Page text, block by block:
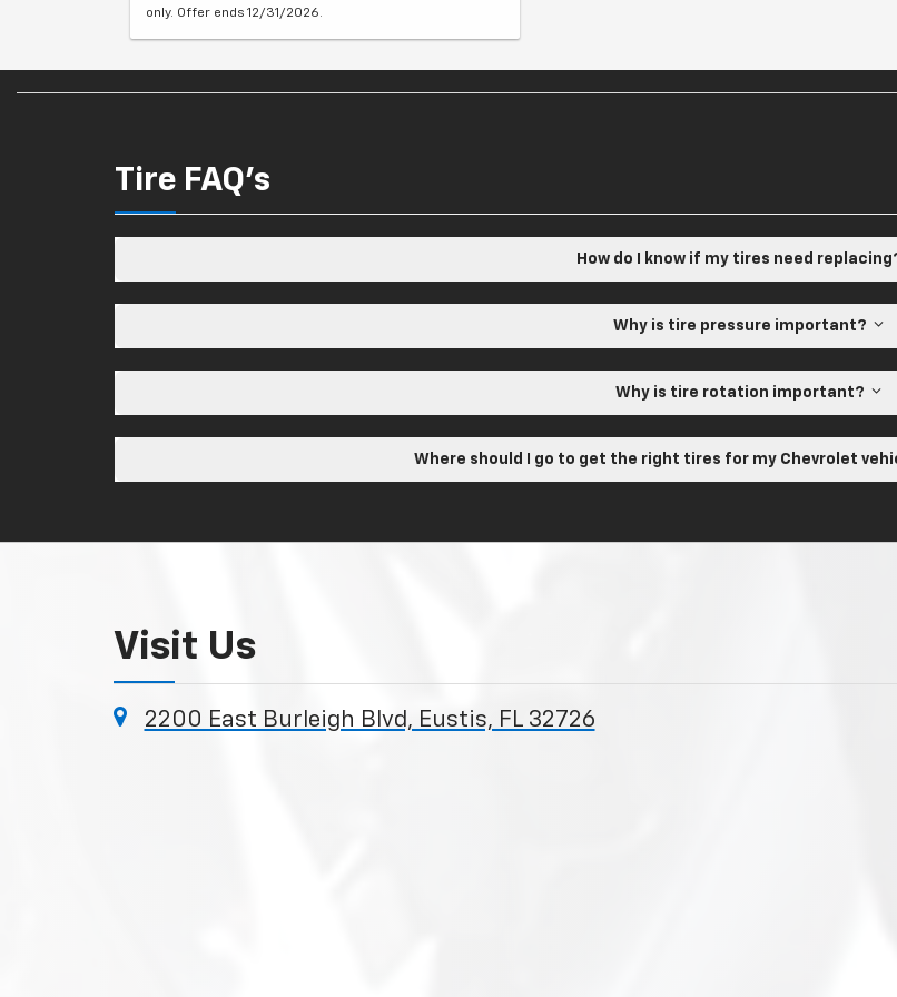
only. Offer ends 12/31/2026.
Tire FAQ's
How do I know if my tires need
Why is tire pressure important?
Why is tire rotation important?
Where should I go to get the right tires for my Chevrolet
Visit Us
2200 East Burleigh Blvd, Eustis, FL 32726